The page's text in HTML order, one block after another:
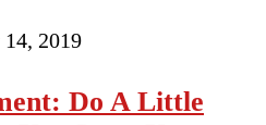
14, 2019
Do A Little